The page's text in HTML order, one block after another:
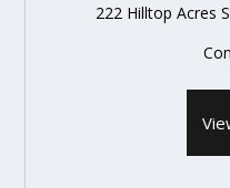
222 Hilltop Acres